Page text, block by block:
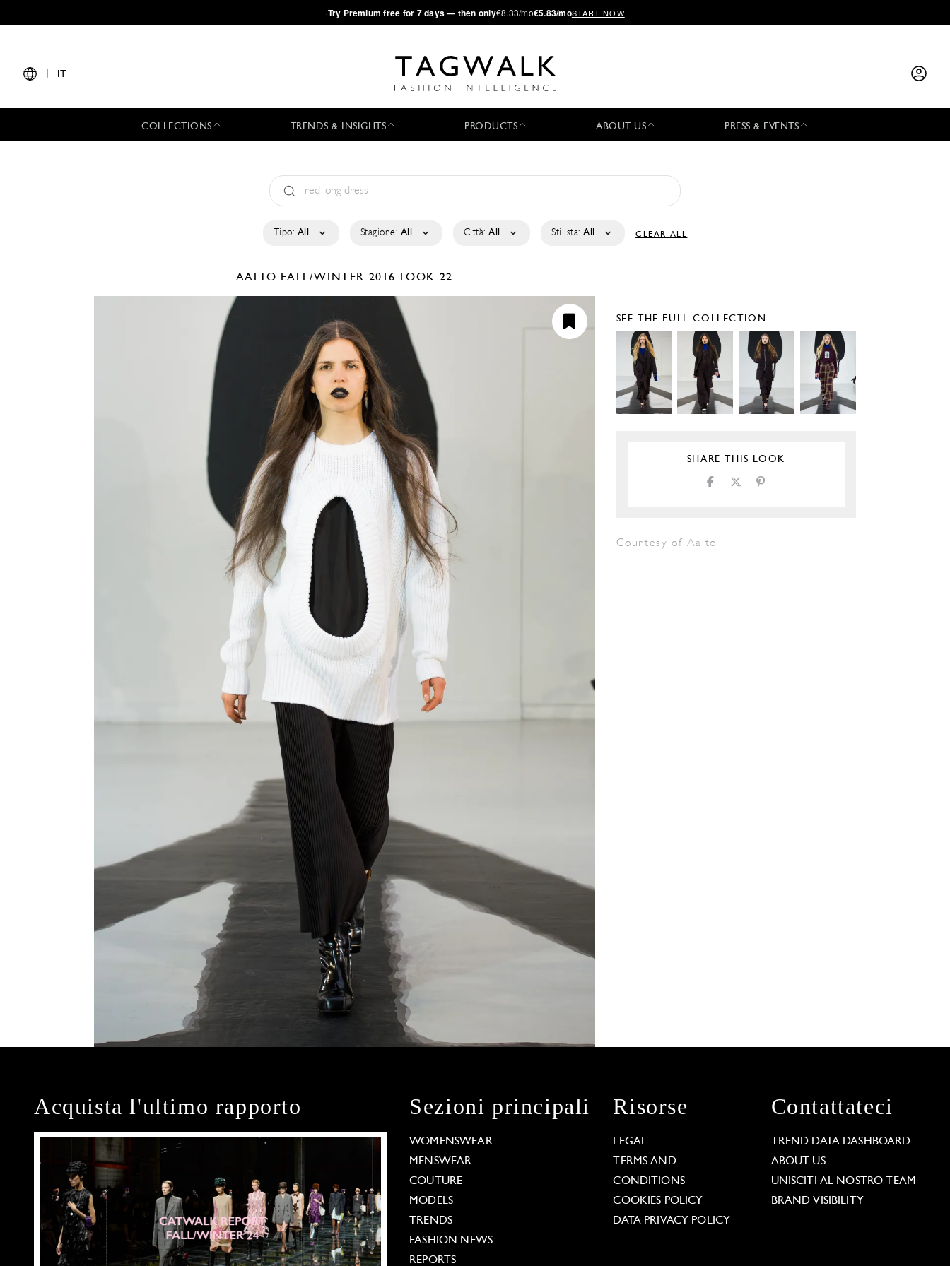
·Try Premium free for 7 days — then only€8.33/mo€5.83/moSTART NOW
IT
COLLECTIONS TRENDS & INSIGHTS PRODUCTS ABOUT US PRESS & EVENTS
Tipo: All Stagione: All Città: All Stilista: All CLEAR ALL
AALTO FALL/WINTER 2016 LOOK 22
SEE THE FULL COLLECTION
SHARE THIS LOOK
Courtesy of Aalto
Acquista l'ultimo rapporto Sezioni principali
WOMENSWEAR
MENSWEAR
COUTURE
MODELS
TRENDS
FASHION NEWS
REPORTS
Risorse
LEGAL
TERMS AND
CONDITIONS
COOKIES POLICY
DATA PRIVACY POLICY
Contattateci
TREND DATA DASHBOARD
ABOUT US
UNISCITI AL NOSTRO TEAM
BRAND VISIBILITY